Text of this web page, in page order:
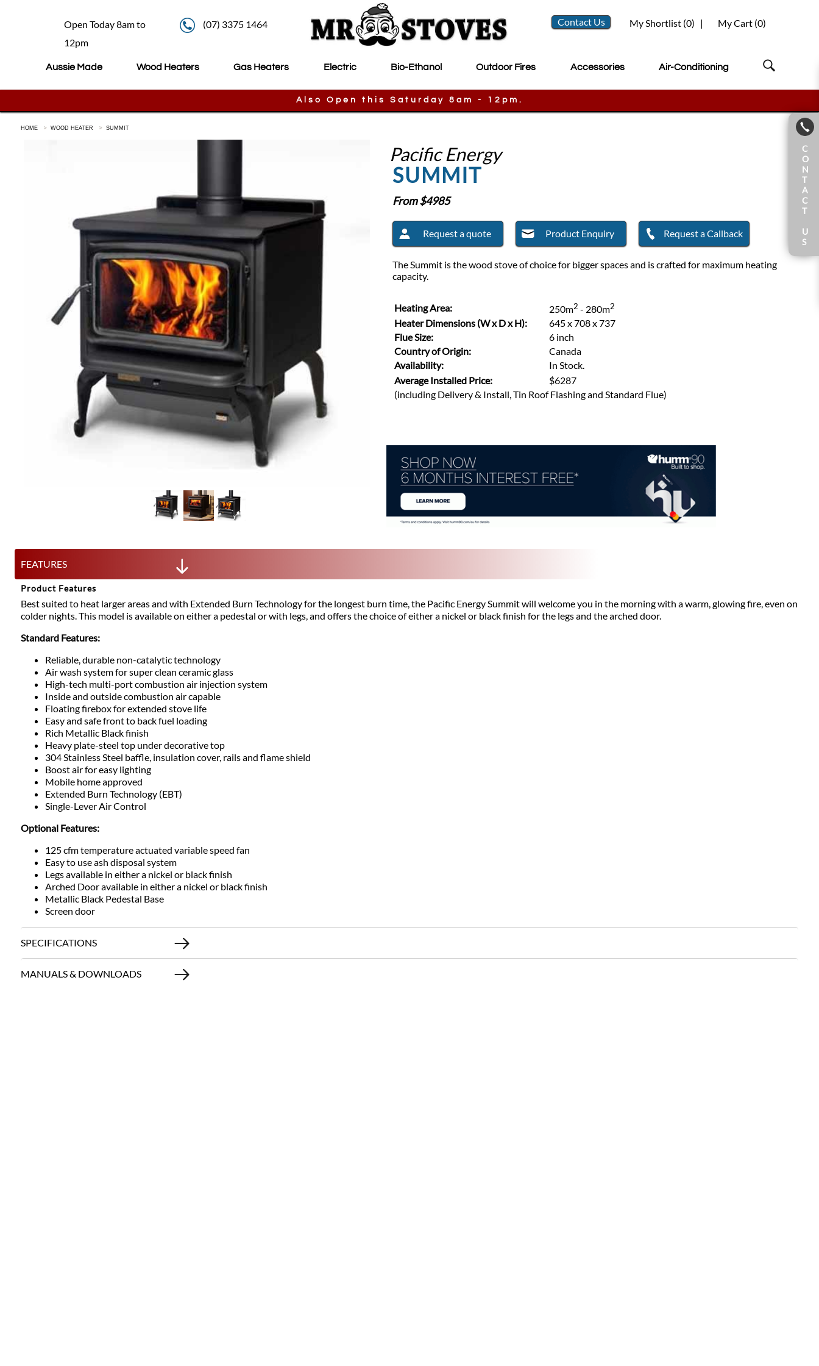
(07) 3375 1464
Open Today 8am to
12pm
My Cart (0)
My Shortlist (0) |
Contact Us
Aussie Made Wood Heaters Gas Heaters Electric Bio-Ethanol Outdoor Fires Accessories Air-Conditioning
Also Open this Saturday 8am - 12pm.
HOME WOOD HEATER SUMMIT
Pacific Energy
SUMMIT
From $4985
Request a quote Product Enquiry Request a Callback
The Summit is the wood stove of choice for bigger spaces and is crafted for maximum heating
capacity.
Heating Area: 250m2 - 280m2
Heater Dimensions (W x D x H):
645 x 708 x 737
Flue Size:
6 inch
Country of Origin:
Canada
Availability:
In Stock.
Average Installed Price:
$6287
(including Delivery & Install, Tin Roof Flashing and Standard Flue)
FEATURES
Product Features
Best suited to heat larger areas and with Extended Burn Technology for the longest burn time, the Pacific Energy Summit will welcome you in the morning with a warm, glowing fire, even on
colder nights. This model is available on either a pedestal or with legs, and offers the choice of either a nickel or black finish for the legs and the arched door.
Standard Features:
Reliable, durable non-catalytic technology
Air wash system for super clean ceramic glass
High-tech multi-port combustion air injection system
Inside and outside combustion air capable
Floating firebox for extended stove life
Easy and safe front to back fuel loading
Rich Metallic Black finish
Heavy plate-steel top under decorative top
304 Stainless Steel baffle, insulation cover, rails and flame shield
Boost air for easy lighting
Mobile home approved
Extended Burn Technology (EBT)
Single-Lever Air Control
Optional Features:
125 cfm temperature actuated variable speed fan
Easy to use ash disposal system
Legs available in either a nickel or black finish
Arched Door available in either a nickel or black finish
Metallic Black Pedestal Base
Screen door
SPECIFICATIONS
MANUALS & DOWNLOADS
C
O
N
T
A
C
T
U
S